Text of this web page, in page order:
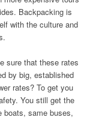
Backpacking is
with the culture and
sure that these rates
by big, established
rates? To get you
You still get the
boats, same buses,